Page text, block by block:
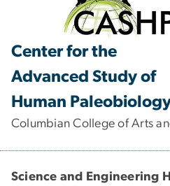
Center for the
Advanced Study of
Human
Columbian College of Arts
Science and Engineering